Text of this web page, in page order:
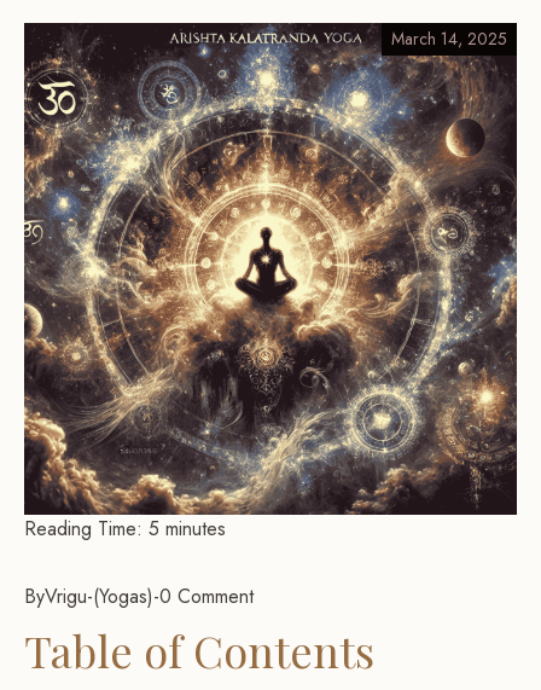
March 14, 2025
Reading Time: 5 minutes
ByVrigu- Yogas -0 Comment
Table of Contents